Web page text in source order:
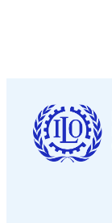
ASSET TYPE
RECORD